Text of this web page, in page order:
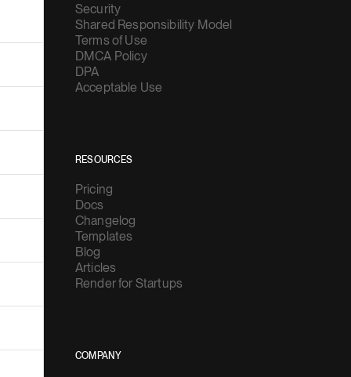
Security
Shared Responsibility Model
Terms of Use
DMCA Policy
DPA
Acceptable Use
RESOURCES
Pricing
Docs
Changelog
Templates
Blog
Articles
Render for Startups
COMPANY